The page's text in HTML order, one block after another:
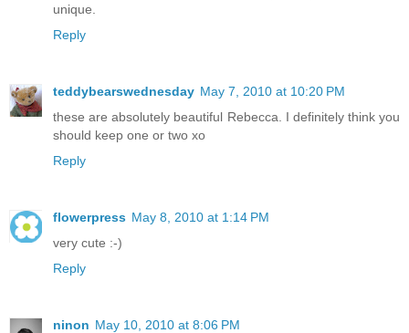
unique.
Reply
teddybearswednesday May 7, 2010 at 10:20 PM
these are absolutely beautiful Rebecca. I definitely think you
should keep one or two xo
Reply
flowerpress May 8, 2010 at 1:14 PM
very cute :-)
Reply
ninon May 10, 2010 at 8:06 PM